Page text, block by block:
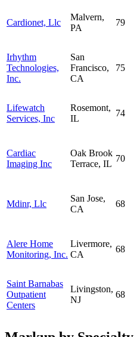
Cardionet, Llc
Malvern,
PA
79
Irhythm
Technologies,
Inc.
San
Francisco,
CA
75
Lifewatch
Services, Inc
Rosemont,
IL
74
Cardiac
Imaging Inc
Oak Brook
Terrace, IL
70
Mdinr, Llc
San Jose,
CA
68
Alere Home
Monitoring, Inc.
Livermore,
CA
68
Saint Barnabas
Outpatient
Centers
Livingston,
NJ
68